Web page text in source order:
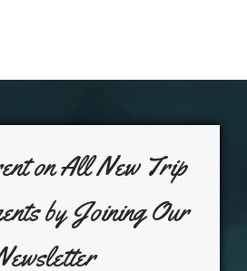
Announcement
on All New Trip
by Joining Our